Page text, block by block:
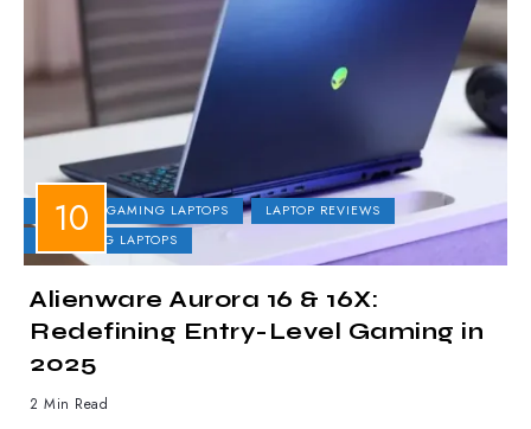
DELL GAMING LAPTOPS
LAPTOP REVIEWS
UPCOMING LAPTOPS
Alienware Aurora 16 & 16X:
Redefining Entry-Level Gaming in
2025
2 Min Read